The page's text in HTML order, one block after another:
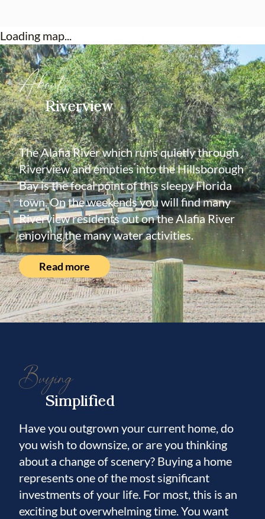
Loading map...
About
Riverview
The Alafia River which runs quietly through
Riverview and empties into the Hillsborough
Bay is the focal point of this sleepy Florida
town. On the weekends you will find many
Riverview residents out on the Alafia River
enjoying the many water activities.
Read more
Buying
Simplified
Have you outgrown your current home, do
you wish to downsize, or are you thinking
about a change of scenery? Buying a home
represents one of the most significant
investments of your life. For most, this is an
exciting but overwhelming time. You want